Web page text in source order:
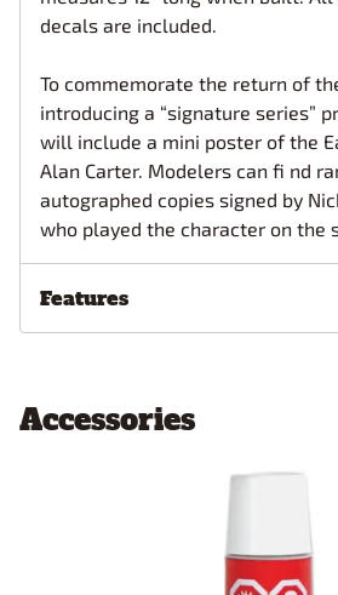
decals are included.
To commemorate the return of
introducing a “signature series”
will include a mini poster of the
Alan Carter. Modelers can fi nd
autographed copies signed by
who played the character on the
Features
Accessories